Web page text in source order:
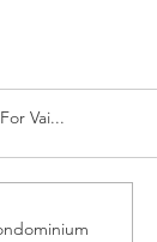
Vai...
Edit